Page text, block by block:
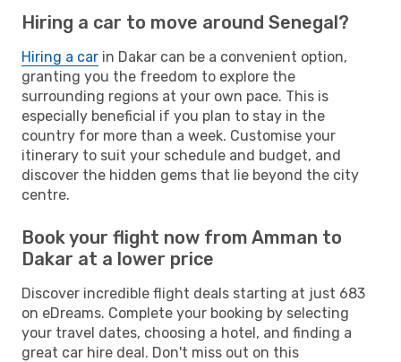
Hiring a car to move around Senegal?
Hiring a car in Dakar can be a convenient option,
granting you the freedom to explore the
surrounding regions at your own pace. This is
especially beneficial if you plan to stay in the
country for more than a week. Customise your
itinerary to suit your schedule and budget, and
discover the hidden gems that lie beyond the city
centre.
Book your flight now from Amman to
Dakar at a lower price
Discover incredible flight deals starting at just 683
on eDreams. Complete your booking by selecting
your travel dates, choosing a hotel, and finding a
great car hire deal. Don't miss out on this